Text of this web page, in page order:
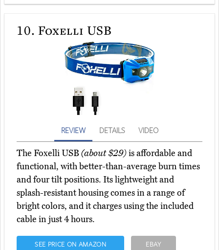
10. Foxelli USB
REVIEW DETAILS VIDEO
The Foxelli USB(about $29)is affordable and
functional, with better-than-average burn times
and four tilt positions. Its lightweight and
splash-resistant housing comes in a range of
bright colors, and it charges using the included
cable in just 4 hours.
SEE PRICE ON AMAZON EBAY